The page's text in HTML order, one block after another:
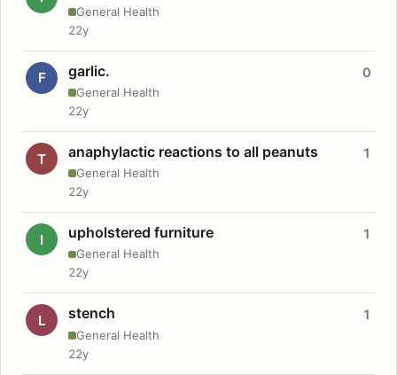
General Health
22y
F garlic.
General Health
0
22y
T anaphylactic reactions to all peanuts
General Health
1
22y
I upholstered furniture
General Health
1
22y
L stench
General Health
1
22y